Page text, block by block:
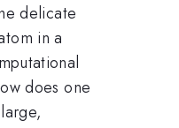
delicate
in a
does one